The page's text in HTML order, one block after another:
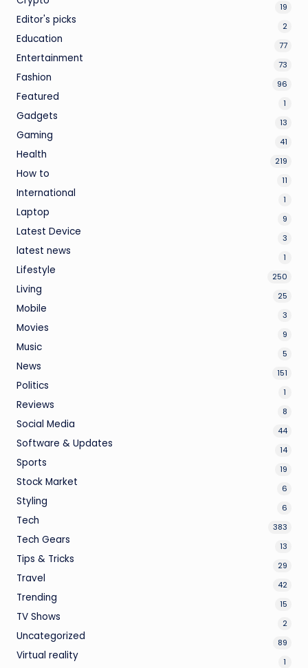
19
Editor's picks 2
Education 77
Entertainment 73
Fashion 96
Featured 1
Gadgets 13
Gaming 41
Health 219
How to 11
International 1
Laptop 9
Latest Device 3
latest news 1
Lifestyle 250
Living 25
Mobile 3
Movies 9
Music 5
News 151
Politics 1
Reviews 8
Social Media 44
Software & Updates 14
Sports 19
Stock Market 6
Styling 6
Tech 383
Tech Gears 13
Tips & Tricks 29
Travel 42
Trending 15
TV Shows 2
Uncategorized 89
Virtual reality 1